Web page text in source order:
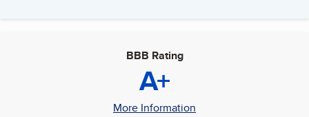
BBB Rating
A+
More Information